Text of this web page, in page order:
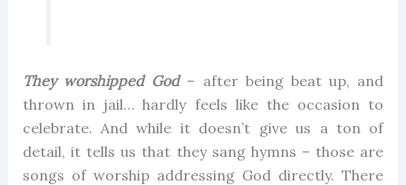
They worshipped God– after being beat up, and
thrown in jail… hardly feels like the occasion to
celebrate. And while it doesn’t give us a ton of
detail, it tells us that they sang hymns – those are
songs of worship addressing God directly. There